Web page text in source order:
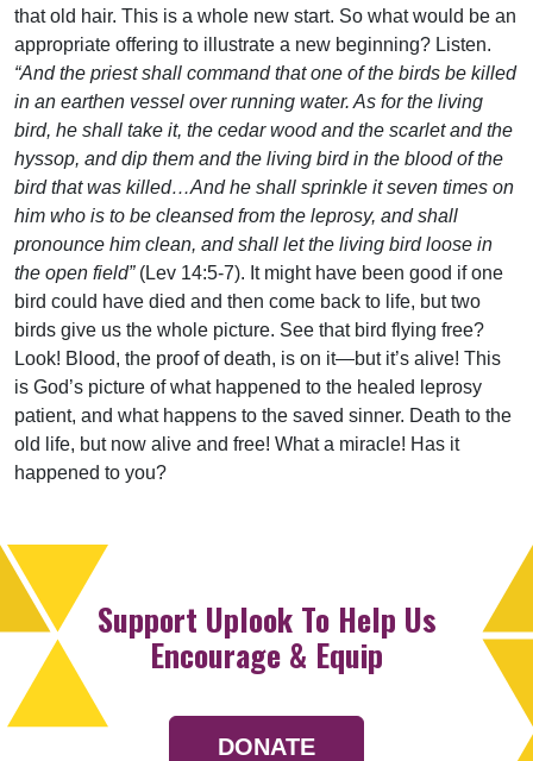
that old hair. This is a whole new start. So what would be an
appropriate offering to illustrate a new beginning? Listen.
“And the priest shall command that one of the birds be killed
in an earthen vessel over running water. As for the living
bird, he shall take it, the cedar wood and the scarlet and the
hyssop, and dip them and the living bird in the blood of the
bird that was killed…And he shall sprinkle it seven times on
him who is to be cleansed from the leprosy, and shall
pronounce him clean, and shall let the living bird loose in
the open field”(Lev 14:5-7). It might have been good if one
bird could have died and then come back to life, but two
birds give us the whole picture. See that bird flying free?
Look! Blood, the proof of death, is on it—but it’s alive! This
is God’s picture of what happened to the healed leprosy
patient, and what happens to the saved sinner. Death to the
old life, but now alive and free! What a miracle! Has it
happened to you?
Support Uplook To Help Us
Encourage & Equip
DONATE